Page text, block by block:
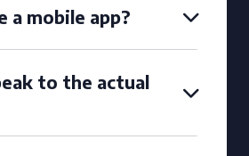
a mobile app?
to the actual